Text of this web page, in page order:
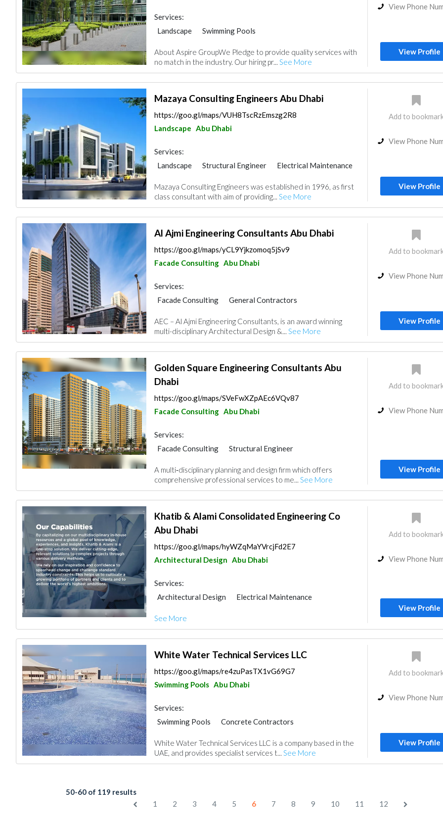
Services:
Landscape
Swimming Pools
Plumbing Maintenance
Electrical Maintenance
Pest Control
Paint Water Tank Interior Design
About Aspire GroupWe Pledge to provide quality services with
no match in the industry. Our hiring pr... See More
View Phone
View Profile
Mazaya Consulting Engineers Abu Dhabi
https://goo.gl/maps/VUH8TscRzEmszg2R8
Landscape Abu Dhabi
Services:
Landscape
Structural Engineer
Electrical Maintenance
Mechanical
Interior Design Architectural Design
Mazaya Consulting Engineers was established in 1996, as first
class consultant with aim of providing... See More
Add to
View Phone
View Profile
Al Ajmi Engineering Consultants Abu Dhabi
https://goo.gl/maps/yCL9Yjkzomoq5jSv9
Facade Consulting Abu Dhabi
Services:
Facade Consulting
General Contractors
Interior Design
Architectural Design
AEC – Al Ajmi Engineering Consultants, is an award winning
multi-disciplinary Architectural Design &... See More
Add to
View Phone
View Profile
Golden Square Engineering Consultants Abu
Dhabi
https://goo.gl/maps/SVeFwXZpAEc6VQv87
Facade Consulting Abu Dhabi
Services:
Facade Consulting
Structural Engineer
Architectural Design
A multi‑disciplinary planning and design firm which offers
comprehensive professional services to me... See More
Add to
View Phone
View Profile
Khatib & Alami Consolidated Engineering Co
Abu Dhabi
https://goo.gl/maps/hyWZqMaYVrcjFd2E7
Architectural Design Abu Dhabi
Services:
Architectural Design
Electrical Maintenance
Project Management
Interior Design
See More
Add to
View Phone
View Profile
White Water Technical Services LLC
https://goo.gl/maps/re4zuPasTX1vG69G7
Swimming Pools Abu Dhabi
Services:
Swimming Pools
Concrete Contractors
Drainage System
Mechanical
Interior Design
Architectural Design
White Water Technical Services LLC is a company based in the
UAE, and provides specialist services t... See More
Add to
View Phone
View Profile
50-60 of 119 results
1
2 3 4 5 6 7 8 9 10 11 12